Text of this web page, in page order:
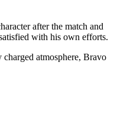
after the match and
with his own efforts.
atmosphere, Bravo